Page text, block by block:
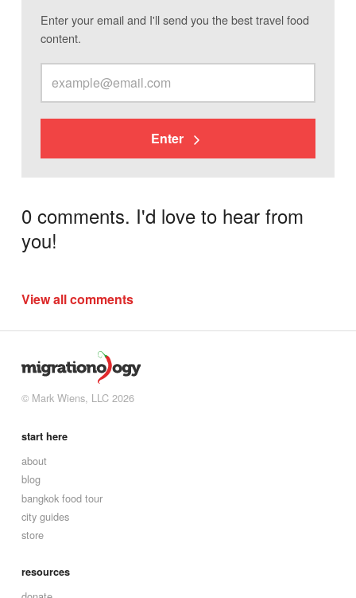
Enter your email and I'll send you the best travel food
content.
Enter
0 comments. I'd love to hear from
you!
View all comments
© Mark Wiens, LLC 2026
start here
about
blog
bangkok food tour
city guides
store
resources